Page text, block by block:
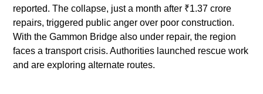
reported. The collapse, just a month after ₹1.37 crore
repairs, triggered public anger over poor construction.
With the Gammon Bridge also under repair, the region
faces a transport crisis. Authorities launched rescue work
and are exploring alternate routes.